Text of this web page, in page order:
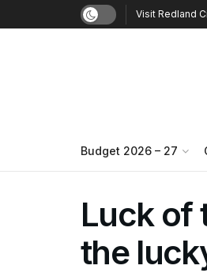
Visit Redland
Budget 2026 – 27
Luck of
the